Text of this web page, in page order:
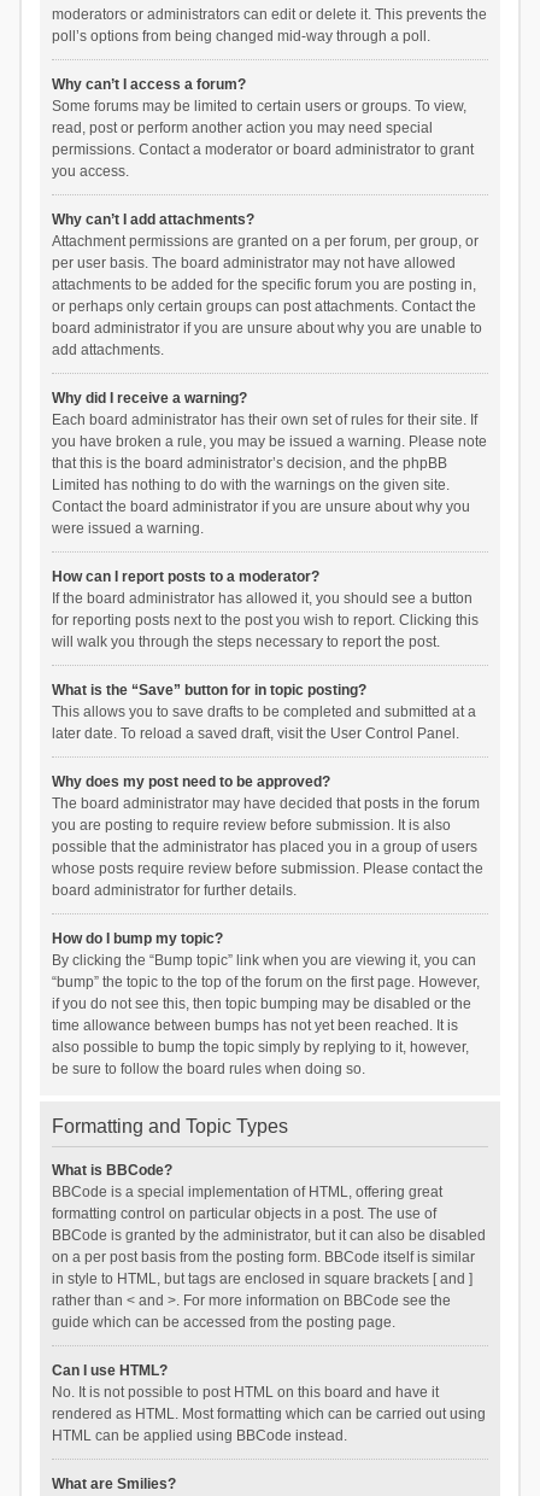
moderators or administrators can edit or delete it. This prevents the
poll’s options from being changed mid-way through a poll.
Why can’t I access a forum?
Some forums may be limited to certain users or groups. To view,
read, post or perform another action you may need special
permissions. Contact a moderator or board administrator to grant
you access.
Why can’t I add attachments?
Attachment permissions are granted on a per forum, per group, or
per user basis. The board administrator may not have allowed
attachments to be added for the specific forum you are posting in,
or perhaps only certain groups can post attachments. Contact the
board administrator if you are unsure about why you are unable to
add attachments.
Why did I receive a warning?
Each board administrator has their own set of rules for their site. If
you have broken a rule, you may be issued a warning. Please note
that this is the board administrator’s decision, and the phpBB
Limited has nothing to do with the warnings on the given site.
Contact the board administrator if you are unsure about why you
were issued a warning.
How can I report posts to a moderator?
If the board administrator has allowed it, you should see a button
for reporting posts next to the post you wish to report. Clicking this
will walk you through the steps necessary to report the post.
What is the “Save” button for in topic posting?
This allows you to save drafts to be completed and submitted at a
later date. To reload a saved draft, visit the User Control Panel.
Why does my post need to be approved?
The board administrator may have decided that posts in the forum
you are posting to require review before submission. It is also
possible that the administrator has placed you in a group of users
whose posts require review before submission. Please contact the
board administrator for further details.
How do I bump my topic?
By clicking the “Bump topic” link when you are viewing it, you can
“bump” the topic to the top of the forum on the first page. However,
if you do not see this, then topic bumping may be disabled or the
time allowance between bumps has not yet been reached. It is
also possible to bump the topic simply by replying to it, however,
be sure to follow the board rules when doing so.
Formatting and Topic Types
What is BBCode?
BBCode is a special implementation of HTML, offering great
formatting control on particular objects in a post. The use of
BBCode is granted by the administrator, but it can also be disabled
on a per post basis from the posting form. BBCode itself is similar
in style to HTML, but tags are enclosed in square brackets [ and ]
rather than < and >. For more information on BBCode see the
guide which can be accessed from the posting page.
Can I use HTML?
No. It is not possible to post HTML on this board and have it
rendered as HTML. Most formatting which can be carried out using
HTML can be applied using BBCode instead.
What are Smilies?